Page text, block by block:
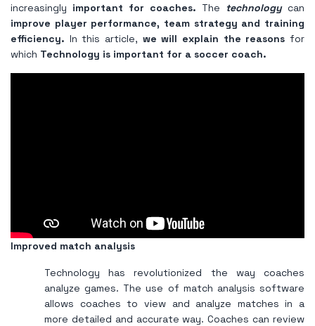
increasingly important for coaches. The technologycan
improve player performance, team strategy and training
efficiency. In this article, we will explain the reasons for
which Technology is important for a soccer coach.
Improved match analysis
Technology has revolutionized the way coaches
analyze games. The use of match analysis software
allows coaches to view and analyze matches in a
more detailed and accurate way. Coaches can review